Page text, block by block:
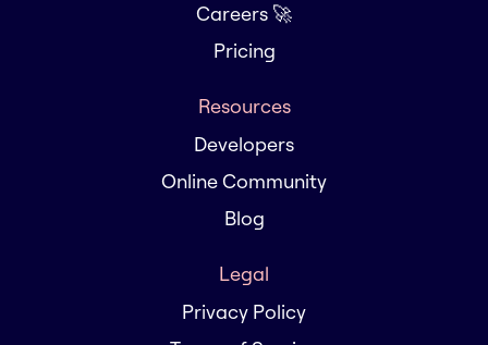
Careers 🚀
Pricing
Resources
Developers
Online Community
Blog
Legal
Privacy Policy